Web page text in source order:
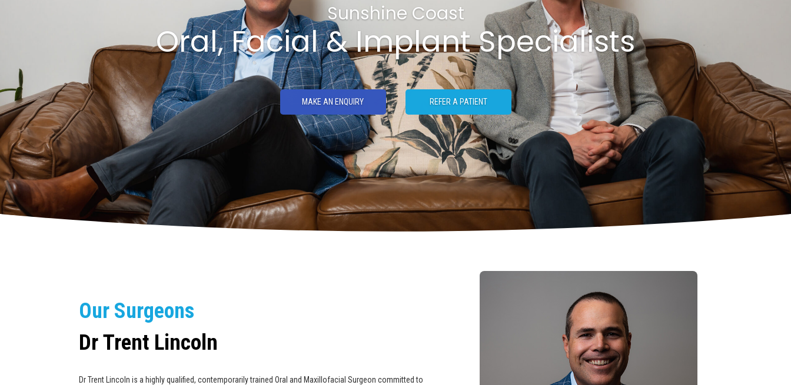
Sunshine Coast
Oral, Facial & Implant Specialists
MAKE AN ENQUIRY REFER A PATIENT
Our Surgeons
Dr Trent Lincoln
Dr Trent Lincoln is a highly qualified, contemporarily trained Oral and Maxillofacial Surgeon committed to